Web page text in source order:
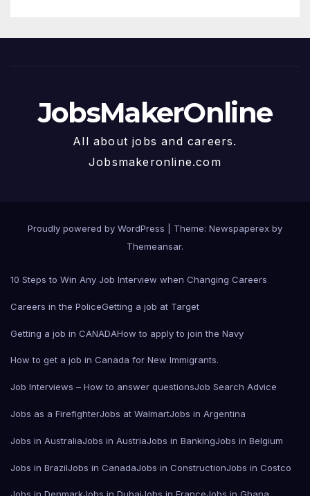
JobsMakerOnline
All about jobs and careers.
Jobsmakeronline.com
Proudly powered by WordPress
Theme: Newspaperex by
Themeansar.
10 Steps to Win Any Job Interview when Changing Careers
Careers in the PoliceGetting a job at Target
Getting a job in CANADAHow to apply to join the Navy
How to get a job in Canada for New Immigrants.
Job Interviews – How to answer questionsJob Search Advice
Jobs as a FirefighterJobs at WalmartJobs in Argentina
Jobs in AustraliaJobs in AustriaJobs in BankingJobs in Belgium
Jobs in BrazilJobs in CanadaJobs in ConstructionJobs in Costco